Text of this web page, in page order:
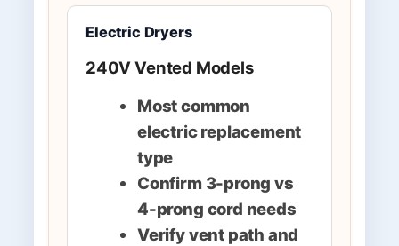
Electric Dryers
240V Vented Models
Most common
electric replacement
type
Confirm 3-prong vs
4-prong cord needs
Verify vent path and